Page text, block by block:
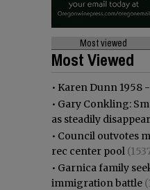
Most viewed
Most Viewed
• Karen Dunn 1958
• Gary Conkling:
as steadily
• Council outvotes
rec center pool
• Garnica family
immigration battle